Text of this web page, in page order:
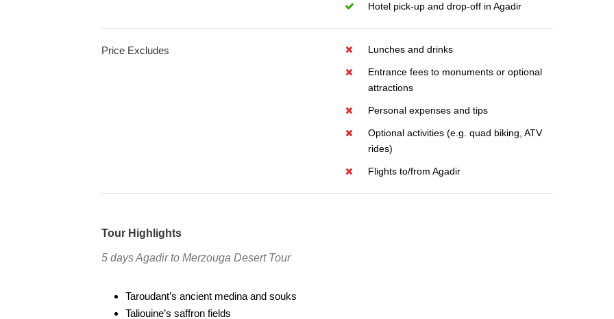
Hotel pick-up and drop-off in Agadir
Price Excludes Lunches and drinks
Entrance fees to monuments or optional
attractions
Personal expenses and tips
Optional activities (e.g. quad biking, ATV
rides)
Flights to/from Agadir
Tour Highlights
5 days Agadir to Merzouga Desert Tour
Taroudant’s ancient medina and souks
Taliouine’s saffron fields